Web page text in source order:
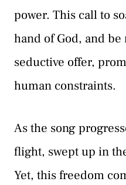
power. This call to
hand of God, and
seductive offer,
human constraints.
As the song
flight, swept up in
Yet, this freedom